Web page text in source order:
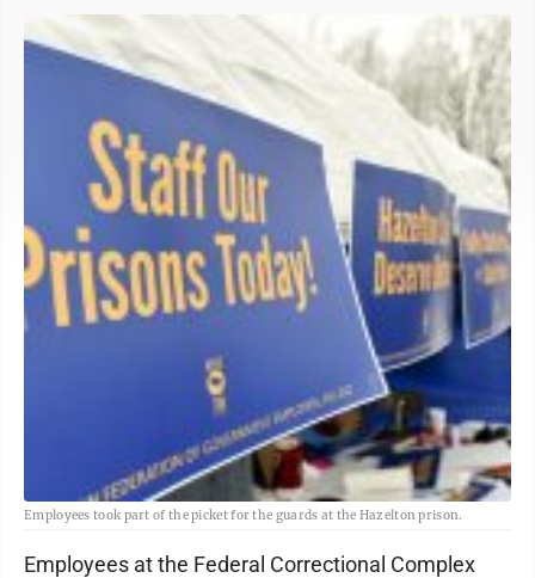
Employees took part of the picket for the guards at the Hazelton prison.
Employees at the Federal Correctional Complex